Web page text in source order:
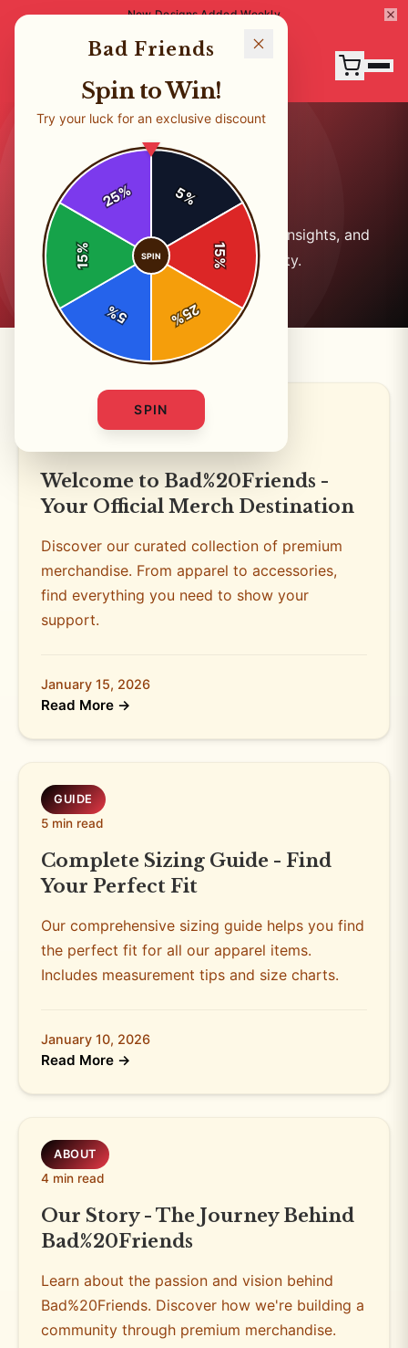
New Designs Added Weekly
Our Blog
Stay updated with the latest news, insights, and
stories from our community.
STORE NEWS
Welcome to Bad%20Friends -
Your Official Merch Destination
Discover our curated collection of premium
merchandise. From apparel to accessories,
find everything you need to show your
support.
January 15, 2026
Read More →
GUIDE
5 min read
Complete Sizing Guide - Find
Your Perfect Fit
Our comprehensive sizing guide helps you find
the perfect fit for all our apparel items.
Includes measurement tips and size charts.
January 10, 2026
Read More →
ABOUT
4 min read
Our Story - The Journey Behind
Bad%20Friends
Learn about the passion and vision behind
Bad%20Friends. Discover how we're building a
community through premium merchandise.
Bad Friends
Spin to Win!
Try your luck for an exclusive discount
5%
15
%
25
%
5
%
15
%
25%
SPIN
SPIN